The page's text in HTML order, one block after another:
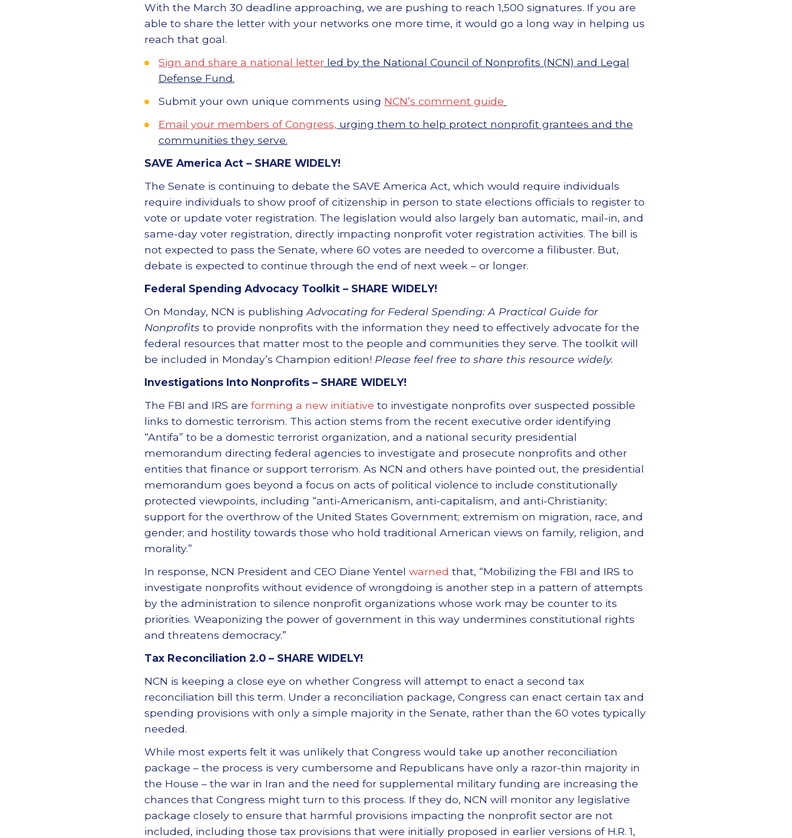
With the March 30 deadline approaching, we are pushing to reach 1,500 signatures. If you are
able to share the letter with your networks one more time, it would go a long way in helping us
reach that goal.
Sign and share a national letterled by the National Council of Nonprofits (NCN) and Legal
Defense Fund.
Submit your own unique comments using NCN’s comment guide
Email your members of Congress, urging them to help protect nonprofit grantees and the
communities they serve.
SAVE America Act – SHARE WIDELY!
The Senate is continuing to debate the SAVE America Act, which would require individuals
require individuals to show proof of citizenship in person to state elections officials to register to
vote or update voter registration. The legislation would also largely ban automatic, mail-in, and
same-day voter registration, directly impacting nonprofit voter registration activities. The bill is
not expected to pass the Senate, where 60 votes are needed to overcome a filibuster. But,
debate is expected to continue through the end of next week – or longer.
Federal Spending Advocacy Toolkit – SHARE WIDELY!
On Monday, NCN is publishing Advocating for Federal Spending: A Practical Guide for
Nonprofits to provide nonprofits with the information they need to effectively advocate for the
federal resources that matter most to the people and communities they serve. The toolkit will
be included in Monday’s Champion edition! Please feel free to share this resource widely.
Investigations Into Nonprofits – SHARE WIDELY!
The FBI and IRS are forming a new initiative to investigate nonprofits over suspected possible
links to domestic terrorism. This action stems from the recent executive order identifying
“Antifa” to be a domestic terrorist organization, and a national security presidential
memorandum directing federal agencies to investigate and prosecute nonprofits and other
entities that finance or support terrorism. As NCN and others have pointed out, the presidential
memorandum goes beyond a focus on acts of political violence to include constitutionally
protected viewpoints, including “anti-Americanism, anti-capitalism, and anti-Christianity;
support for the overthrow of the United States Government; extremism on migration, race, and
gender; and hostility towards those who hold traditional American views on family, religion, and
morality.”
In response, NCN President and CEO Diane Yentel warned that, “Mobilizing the FBI and IRS to
investigate nonprofits without evidence of wrongdoing is another step in a pattern of attempts
by the administration to silence nonprofit organizations whose work may be counter to its
priorities. Weaponizing the power of government in this way undermines constitutional rights
and threatens democracy.”
Tax Reconciliation 2.0 – SHARE WIDELY!
NCN is keeping a close eye on whether Congress will attempt to enact a second tax
reconciliation bill this term. Under a reconciliation package, Congress can enact certain tax and
spending provisions with only a simple majority in the Senate, rather than the 60 votes typically
needed.
While most experts felt it was unlikely that Congress would take up another reconciliation
package – the process is very cumbersome and Republicans have only a razor-thin majority in
the House – the war in Iran and the need for supplemental military funding are increasing the
chances that Congress might turn to this process. If they do, NCN will monitor any legislative
package closely to ensure that harmful provisions impacting the nonprofit sector are not
included, including those tax provisions that were initially proposed in earlier versions of H.R. 1,